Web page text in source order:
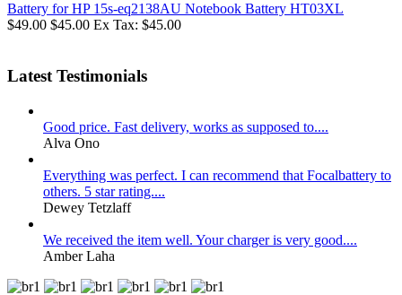
Battery for HP 15s-eq2138AU Notebook Battery HT03XL
$49.00 $45.00 Ex Tax: $45.00
Latest Testimonials
Good price. Fast delivery, works as supposed to....
Alva Ono
Everything was perfect. I can recommend that Focalbattery to
others. 5 star rating....
Dewey Tetzlaff
We received the item well. Your charger is very good....
Amber Laha